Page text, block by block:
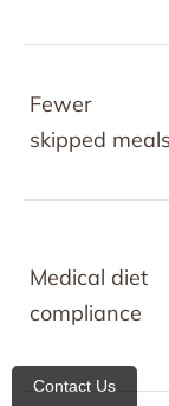
Fewer
skipped meals
Medical diet
compliance
Contact Us